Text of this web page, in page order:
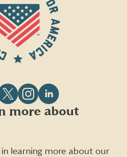
Follow
CVA
Follow
CVA
more about
in learning more about our